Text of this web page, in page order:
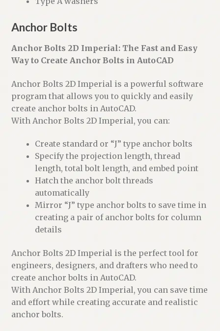
Anchor Bolts
Anchor Bolts 2D Imperial: The Fast and Easy
Way to Create Anchor Bolts in AutoCAD
Anchor Bolts 2D Imperial is a powerful software
program that allows you to quickly and easily
create anchor bolts in AutoCAD.
With Anchor Bolts 2D Imperial, you can:
Create standard or “J” type anchor bolts
Specify the projection length, thread
length, total bolt length, and embed point
Hatch the anchor bolt threads
automatically
Mirror “J” type anchor bolts to save time in
creating a pair of anchor bolts for column
details
Anchor Bolts 2D Imperial is the perfect tool for
engineers, designers, and drafters who need to
create anchor bolts in AutoCAD.
With Anchor Bolts 2D Imperial, you can save time
and effort while creating accurate and realistic
anchor bolts.